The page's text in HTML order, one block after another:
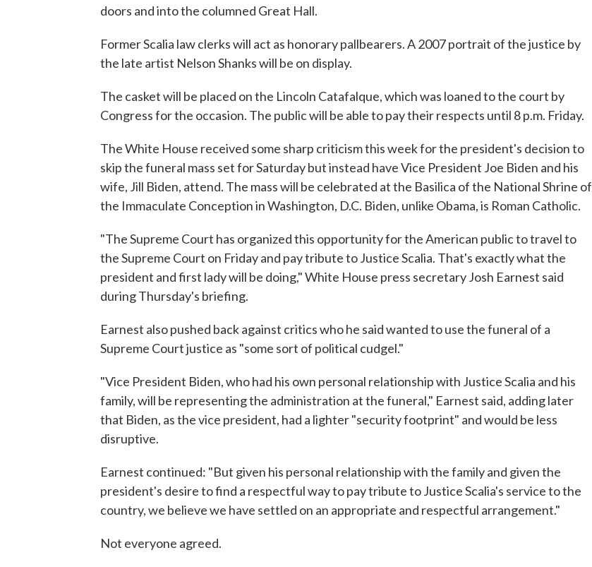
doors and into the columned Great Hall.
Former Scalia law clerks will act as honorary pallbearers. A 2007 portrait of the justice by
the late artist Nelson Shanks will be on display.
The casket will be placed on the Lincoln Catafalque, which was loaned to the court by
Congress for the occasion. The public will be able to pay their respects until 8 p.m. Friday.
The White House received some sharp criticism this week for the president's decision to
skip the funeral mass set for Saturday but instead have Vice President Joe Biden and his
wife, Jill Biden, attend. The mass will be celebrated at the Basilica of the National Shrine of
the Immaculate Conception in Washington, D.C. Biden, unlike Obama, is Roman Catholic.
"The Supreme Court has organized this opportunity for the American public to travel to
the Supreme Court on Friday and pay tribute to Justice Scalia. That's exactly what the
president and first lady will be doing," White House press secretary Josh Earnest said
during Thursday's briefing.
Earnest also pushed back against critics who he said wanted to use the funeral of a
Supreme Court justice as "some sort of political cudgel."
"Vice President Biden, who had his own personal relationship with Justice Scalia and his
family, will be representing the administration at the funeral," Earnest said, adding later
that Biden, as the vice president, had a lighter "security footprint" and would be less
disruptive.
Earnest continued: "But given his personal relationship with the family and given the
president's desire to find a respectful way to pay tribute to Justice Scalia's service to the
country, we believe we have settled on an appropriate and respectful arrangement."
Not everyone agreed.